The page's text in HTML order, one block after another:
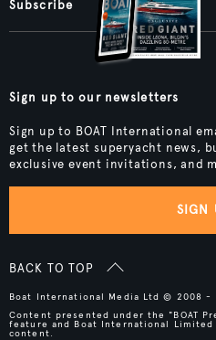
Subscribe
Sign up to our newsletters
Sign up to BOAT International
get the latest superyacht news,
exclusive event invitations, and
SIGN
BACK TO TOP
Boat International Media Ltd © 2008 -
Content presented under the "BOAT
feature and Boat International
content.